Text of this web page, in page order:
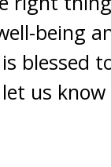
being
blessed
us